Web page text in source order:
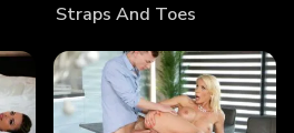
Straps And Toes